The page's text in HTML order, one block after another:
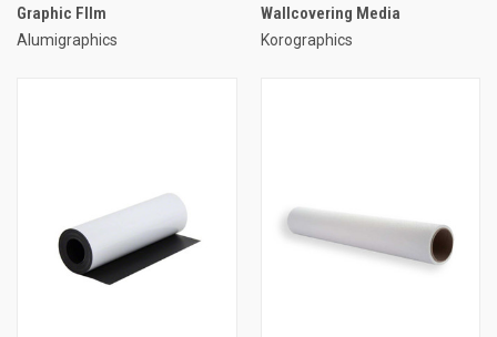
Graphic FIlm
Alumigraphics
Wallcovering Media
Korographics